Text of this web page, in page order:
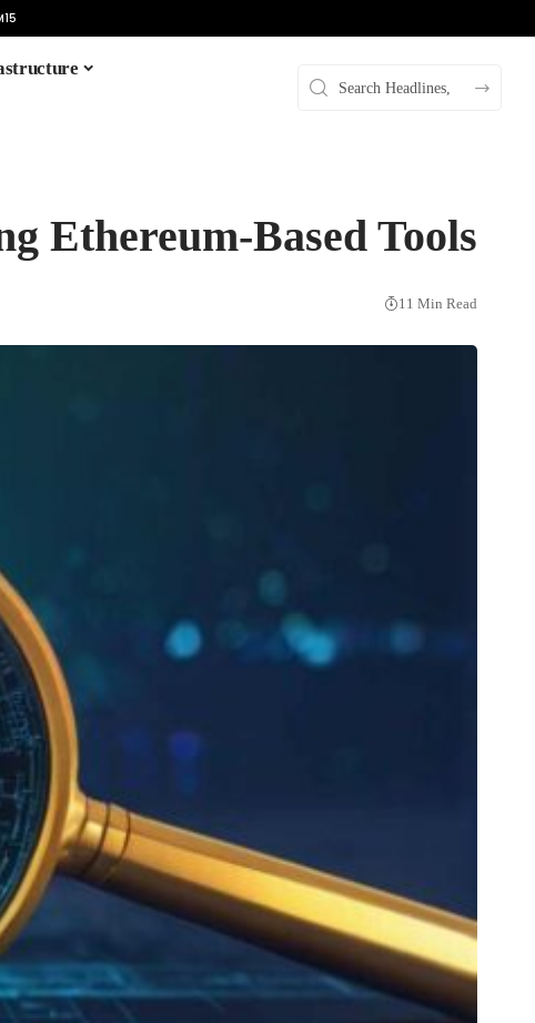
Ethereum-Based Tools
11 Min Read